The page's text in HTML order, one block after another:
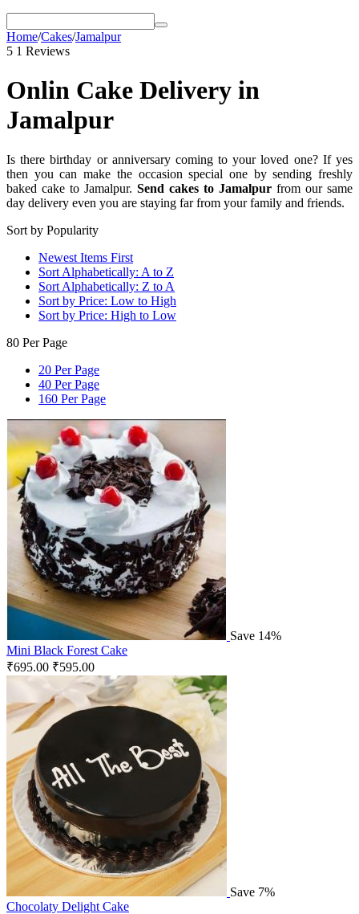
Home/Cakes/Jamalpur
5 1 Reviews
Onlin Cake Delivery in
Jamalpur
Is there birthday or anniversary coming to your loved one? If yes
then you can make the occasion special one by sending freshly
baked cake to Jamalpur. Send cakes to Jamalpur from our same
day delivery even you are staying far from your family and friends.
Sort by Popularity
Newest Items First
Sort Alphabetically: A to Z
Sort Alphabetically: Z to A
Sort by Price: Low to High
Sort by Price: High to Low
80 Per Page
20 Per Page
40 Per Page
160 Per Page
Save 14%
Mini Black Forest Cake
₹695.00 ₹595.00
Save 7%
Chocolaty Delight Cake